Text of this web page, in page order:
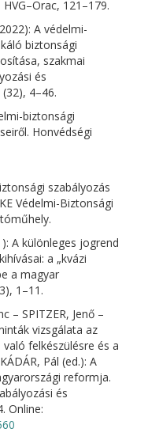
121–179.
A védelmi-
biztonsági
szakmai
és
4–46.
biztonsági
Honvédségi
szabályozás
Védelmi-Biztonsági
A különleges jogrend
a „kvázi
a magyar
1–11.
– SPITZER, Jenő –
vizsgálata az
felkészülésre és a
Pál (ed.): A
reformja.
és
Online: